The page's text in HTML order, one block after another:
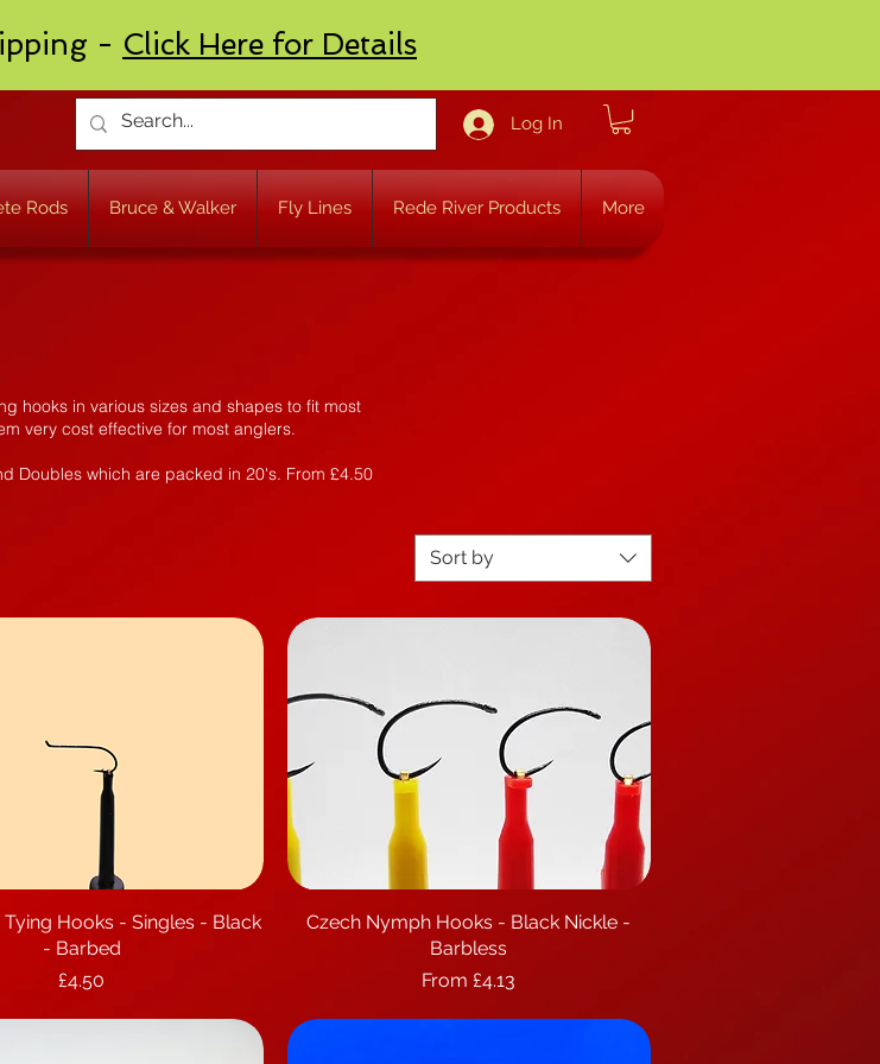
- Click Here for Details
Log In
Rods Bruce & Walker Fly Lines Rede River Products More
hooks in various sizes and shapes to fit most
very cost effective for most anglers.
Doubles which are packed in 20's. From £4.50
Sort by
Quick View
Hooks - Singles - Black
- Barbed
Price
£4.50
Quick View
Czech Nymph Hooks - Black Nickle -
Barbless
From£4.13
Sale Price